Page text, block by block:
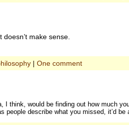
make sense.
| One comment
I think, would be finding out how much
people describe what you missed, it’d